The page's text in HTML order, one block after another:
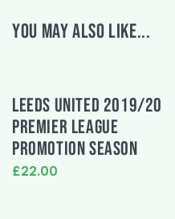
YOU MAY ALSO LIKE...
LEEDS UNITED 2019/20
PREMIER LEAGUE
PROMOTION SEASON
£22.00